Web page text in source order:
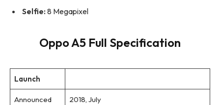
Selfie: 8 Megapixel
Oppo A5 Full Specification
Launch
Announced 2018, July